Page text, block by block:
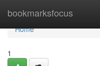
bookmarksfocus
Home
Home
1